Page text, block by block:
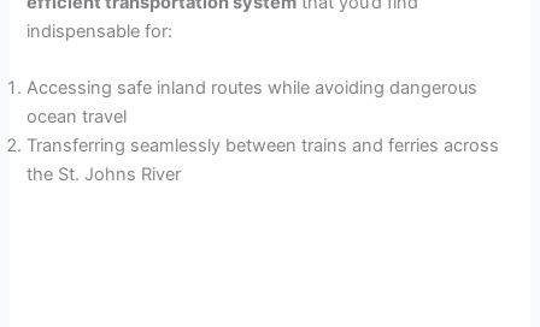
indispensable for:
Accessing safe inland routes while avoiding dangerous
ocean travel
Transferring seamlessly between trains and ferries across
the St. Johns River